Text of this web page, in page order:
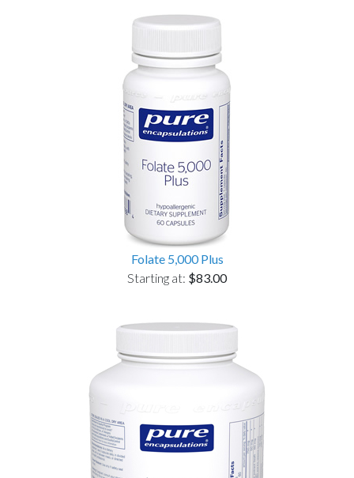
Folate 5,000 Plus
Starting at: $83.00